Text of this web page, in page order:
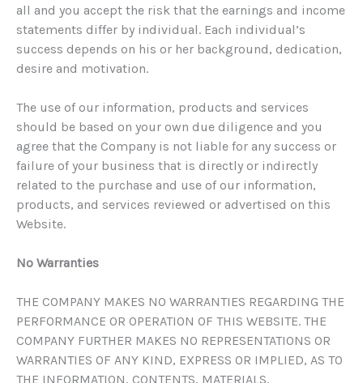
all and you accept the risk that the earnings and income
statements differ by individual. Each individual’s
success depends on his or her background, dedication,
desire and motivation.
The use of our information, products and services
should be based on your own due diligence and you
agree that the Company is not liable for any success or
failure of your business that is directly or indirectly
related to the purchase and use of our information,
products, and services reviewed or advertised on this
Website.
No Warranties
THE COMPANY MAKES NO WARRANTIES REGARDING THE
PERFORMANCE OR OPERATION OF THIS WEBSITE. THE
COMPANY FURTHER MAKES NO REPRESENTATIONS OR
WARRANTIES OF ANY KIND, EXPRESS OR IMPLIED, AS TO
THE INFORMATION, CONTENTS, MATERIALS,